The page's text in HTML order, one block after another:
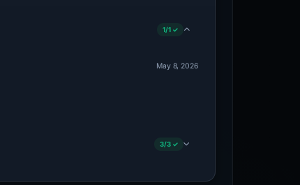
1/1 ✓
May 8, 2026
3/3 ✓